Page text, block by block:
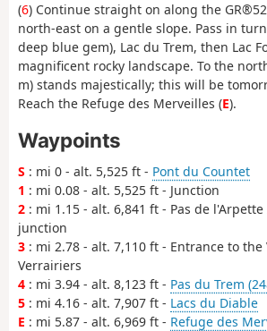
(6) Continue straight on along the
north-east on a gentle slope. Pass in
deep blue gem), Lac du Trem, then Lac
magnificent rocky landscape. To the
m) stands majestically; this will be
Reach the Refuge des Merveilles (E).
Waypoints
S : mi 0 - alt. 5,525 ft - Pont du Countet
1 : mi 0.08 - alt. 5,525 ft - Junction
2 : mi 1.15 - alt. 6,841 ft - Pas de l'Arpette
junction
3 : mi 2.78 - alt. 7,110 ft - Entrance to the
Verrairiers
4 : mi 3.94 - alt. 8,123 ft - Pas du Trem
5 : mi 4.16 - alt. 7,907 ft - Lacs du Diable
E : mi 5.87 - alt. 6,969 ft - Refuge des